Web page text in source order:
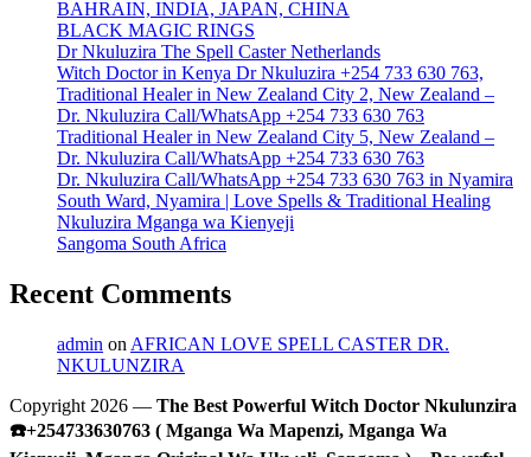
BAHRAIN, INDIA, JAPAN, CHINA
BLACK MAGIC RINGS
Dr Nkuluzira The Spell Caster Netherlands
Witch Doctor in Kenya Dr Nkuluzira +254 733 630 763,
Traditional Healer in New Zealand City 2, New Zealand –
Dr. Nkuluzira Call/WhatsApp +254 733 630 763
Traditional Healer in New Zealand City 5, New Zealand –
Dr. Nkuluzira Call/WhatsApp +254 733 630 763
Dr. Nkuluzira Call/WhatsApp +254 733 630 763 in Nyamira
South Ward, Nyamira | Love Spells & Traditional Healing
Nkuluzira Mganga wa Kienyeji
Sangoma South Africa
Recent Comments
admin on AFRICAN LOVE SPELL CASTER DR.
NKULUNZIRA
Copyright 2026 — The Best Powerful Witch Doctor Nkulunzira
☎️+254733630763 ( Mganga Wa Mapenzi, Mganga Wa